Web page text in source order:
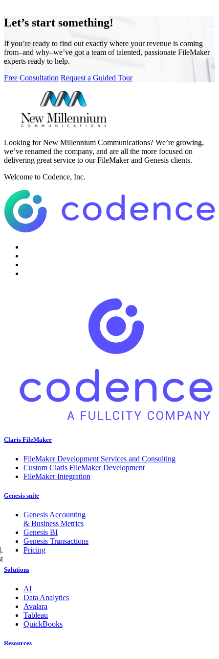
Let’s start something!
If you’re ready to find out exactly where your revenue is coming
from–and why–we’ve got a team of talented, passionate FileMaker
experts ready to help.
Free Consultation Request a Guided Tour
Looking for New Millennium Communications? We’re growing,
we’ve renamed the company, and are all the more focused on
delivering great service to our FileMaker and Genesis clients.
Welcome to Codence, Inc.
Claris FileMaker
FileMaker Development Services and Consulting
Custom Claris FileMaker Development
FileMaker Integration
Genesis suite
Genesis Accounting
& Business Metrics
Genesis BI
Genesis Transactions
Pricing
Solutions
AI
Data Analytics
Avalara
Tableau
QuickBooks
Resources